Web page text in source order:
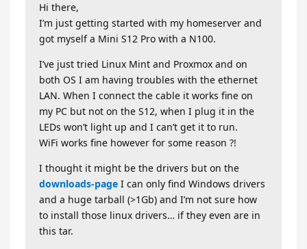
Hi there,
I’m just getting started with my homeserver and
got myself a Mini S12 Pro with a N100.
I’ve just tried Linux Mint and Proxmox and on
both OS I am having troubles with the ethernet
LAN. When I connect the cable it works fine on
my PC but not on the S12, when I plug it in the
LEDs won’t light up and I can’t get it to run.
WiFi works fine however for some reason ?!
I thought it might be the drivers but on the
downloads-page I can only find Windows drivers
and a huge tarball (>1Gb) and I’m not sure how
to install those linux drivers… if they even are in
this tar.